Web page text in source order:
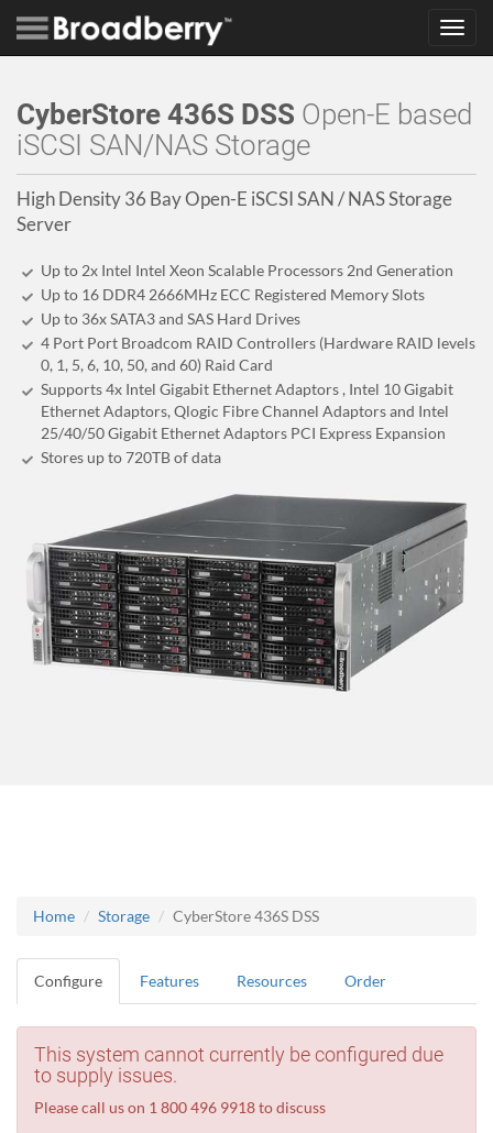
CyberStore 436S DSS Open-E based
iSCSI SAN/NAS Storage
High Density 36 Bay Open-E iSCSI SAN / NAS Storage
Server
Up to 2x Intel Intel Xeon Scalable Processors 2nd Generation
Up to 16 DDR4 2666MHz ECC Registered Memory Slots
Up to 36x SATA3 and SAS Hard Drives
4 Port Port Broadcom RAID Controllers (Hardware RAID levels
0, 1, 5, 6, 10, 50, and 60) Raid Card
Supports 4x Intel Gigabit Ethernet Adaptors , Intel 10 Gigabit
Ethernet Adaptors, Qlogic Fibre Channel Adaptors and Intel
25/40/50 Gigabit Ethernet Adaptors PCI Express Expansion
Stores up to 720TBof data
Home Storage CyberStore 436S DSS
Configure Features Resources Order
This system cannot currently be configured due
to supply issues.
Please call us on 1 800 496 9918 to discuss